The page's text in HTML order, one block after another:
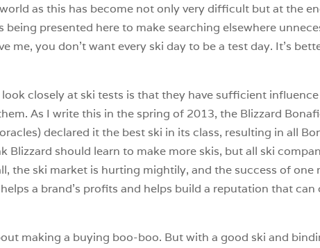
as this has become not only very difficult but at the
presented here to make searching elsewhere
you don’t want every ski day to be a test day. It’s
closely at ski tests is that they have sufficient
As I write this in the spring of 2013, the Blizzard
declared it the best ski in its class, resulting in all
should learn to make more skis, but all ski
the ski market is hurting mightily, and the success of one
a brand’s profits and helps build a reputation that
making a buying boo-boo. But with a good ski and